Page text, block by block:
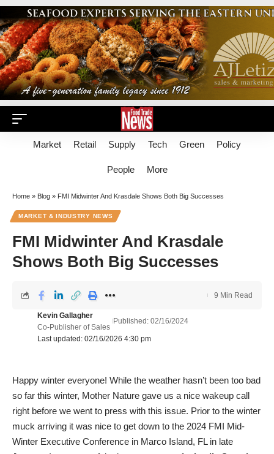
Market Retail Supply Tech Green Policy
People More
Home » Blog » FMI Midwinter And Krasdale Shows Both Big Successes
MARKET & INDUSTRY NEWS
FMI Midwinter And Krasdale
Shows Both Big Successes
Last updated: 02/16/2026 4:30 pm
Kevin Gallagher
Co-Publisher of Sales
Published: 02/16/2024
9 Min Read
Happy winter everyone! While the weather hasn’t been too bad
so far this winter, Mother Nature gave us a nice wakeup call
right before we went to press with this issue. Prior to the winter
muck arriving it was nice to get down to the 2024 FMI Mid-
Winter Executive Conference in Marco Island, FL in late